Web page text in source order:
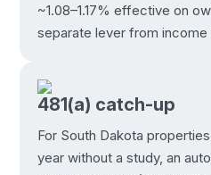
~1.08–1.17% effective on
separate lever from income
481(a) catch-up
For South Dakota
year without a study, an